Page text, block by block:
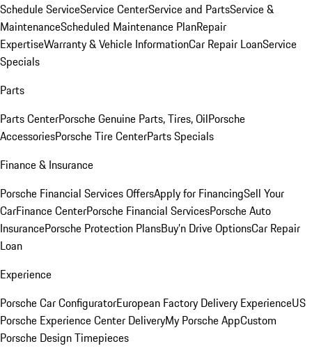
Schedule ServiceService CenterService and PartsService &
MaintenanceScheduled Maintenance PlanRepair
ExpertiseWarranty & Vehicle InformationCar Repair LoanService
Specials
Parts
Parts CenterPorsche Genuine Parts, Tires, OilPorsche
AccessoriesPorsche Tire CenterParts Specials
Finance & Insurance
Porsche Financial Services OffersApply for FinancingSell Your
CarFinance CenterPorsche Financial ServicesPorsche Auto
InsurancePorsche Protection PlansBuy’n Drive OptionsCar Repair
Loan
Experience
Porsche Car ConfiguratorEuropean Factory Delivery ExperienceUS
Porsche Experience Center DeliveryMy Porsche AppCustom
Porsche Design Timepieces